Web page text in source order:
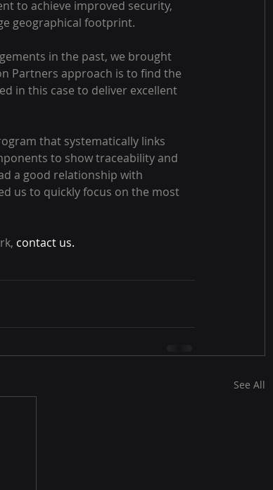
to achieve improved security,
geographical footprint.
in the past, we brought
Partners approach is to find the
in this case to deliver excellent
that systematically links
to show traceability and
a good relationship with
us to quickly focus on the most
contact us.
See All